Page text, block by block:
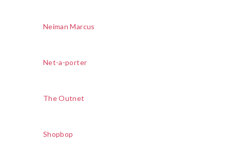
Neiman Marcus
Net-a-porter
The Outnet
Shopbop